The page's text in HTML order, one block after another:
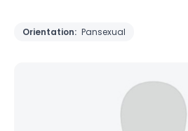
Orientation: Pansexual